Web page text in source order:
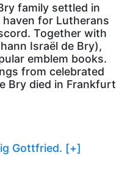
family settled in
for Lutherans
Together with
Israël de Bry),
emblem books.
from celebrated
Bry died in Frankfurt
Gottfried. [+]